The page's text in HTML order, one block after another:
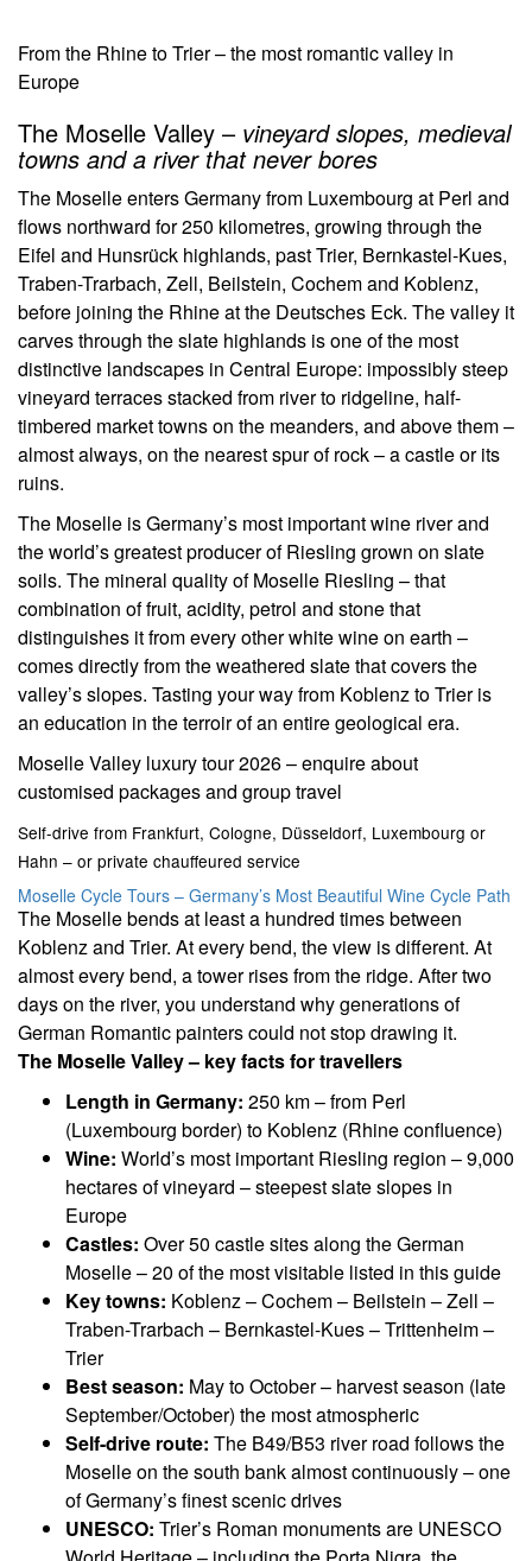
From the Rhine to Trier – the most romantic valley in
Europe
The Moselle Valley – vineyard slopes, medieval
towns and a river that never bores
The Moselle enters Germany from Luxembourg at Perl and
flows northward for 250 kilometres, growing through the
Eifel and Hunsrück highlands, past Trier, Bernkastel-Kues,
Traben-Trarbach, Zell, Beilstein, Cochem and Koblenz,
before joining the Rhine at the Deutsches Eck. The valley it
carves through the slate highlands is one of the most
distinctive landscapes in Central Europe: impossibly steep
vineyard terraces stacked from river to ridgeline, half-
timbered market towns on the meanders, and above them –
almost always, on the nearest spur of rock – a castle or its
ruins.
The Moselle is Germany’s most important wine river and
the world’s greatest producer of Riesling grown on slate
soils. The mineral quality of Moselle Riesling – that
combination of fruit, acidity, petrol and stone that
distinguishes it from every other white wine on earth –
comes directly from the weathered slate that covers the
valley’s slopes. Tasting your way from Koblenz to Trier is
an education in the terroir of an entire geological era.
Moselle Valley luxury tour 2026 – enquire about
customised packages and group travel
Self-drive from Frankfurt, Cologne, Düsseldorf, Luxembourg or
Hahn – or private chauffeured service
Moselle Cycle Tours – Germany’s Most Beautiful Wine Cycle Path
The Moselle bends at least a hundred times between
Koblenz and Trier. At every bend, the view is different. At
almost every bend, a tower rises from the ridge. After two
days on the river, you understand why generations of
German Romantic painters could not stop drawing it.
The Moselle Valley – key facts for travellers
Length in Germany: 250 km – from Perl
(Luxembourg border) to Koblenz (Rhine confluence)
Wine: World’s most important Riesling region – 9,000
hectares of vineyard – steepest slate slopes in
Europe
Castles: Over 50 castle sites along the German
Moselle – 20 of the most visitable listed in this guide
Key towns: Koblenz – Cochem – Beilstein – Zell –
Traben-Trarbach – Bernkastel-Kues – Trittenheim –
Trier
Best season: May to October – harvest season (late
September/October) the most atmospheric
Self-drive route: The B49/B53 river road follows the
Moselle on the south bank almost continuously – one
of Germany’s finest scenic drives
UNESCO: Trier’s Roman monuments are UNESCO